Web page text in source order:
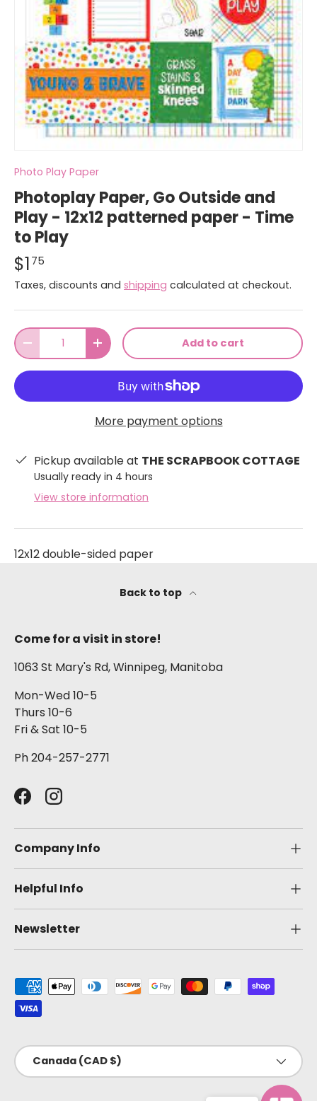
Photo Play Paper
Photoplay Paper, Go Outside and
Play - 12x12 patterned paper - Time
to Play
$175
Taxes, discounts and shipping calculated at checkout.
Qty
-
+ Add to cart
More payment options
Pickup available at THE SCRAPBOOK COTTAGE
Usually ready in 4 hours
View store information
12x12 double-sided paper
Back to top
Come for a visit in store!
1063 St Mary's Rd, Winnipeg, Manitoba
Mon-Wed 10-5
Thurs 10-6
Fri & Sat 10-5
Ph 204-257-2771
FacebookInstagram
Company Info
Helpful Info
Newsletter
Payment methods accepted
Country/Region
Canada (CAD $)